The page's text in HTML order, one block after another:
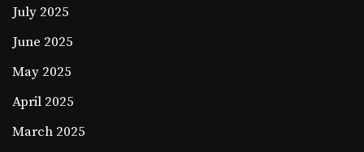
July 2025
June 2025
May 2025
April 2025
March 2025